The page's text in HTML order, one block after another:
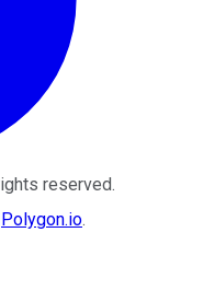
reserved.
Polygon.io.